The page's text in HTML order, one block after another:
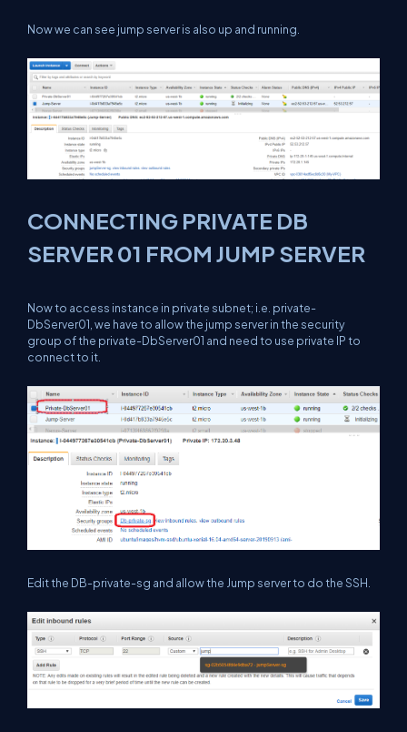
Now we can see jump server is also up and running.
CONNECTING PRIVATE DB
SERVER 01 FROM JUMP SERVER
Now to access instance in private subnet; i.e. private-
DbServer01, we have to allow the jump server in the security
group of the private-DbServer01 and need to use private IP to
connect to it.
Edit the DB-private-sg and allow the Jump server to do the SSH.